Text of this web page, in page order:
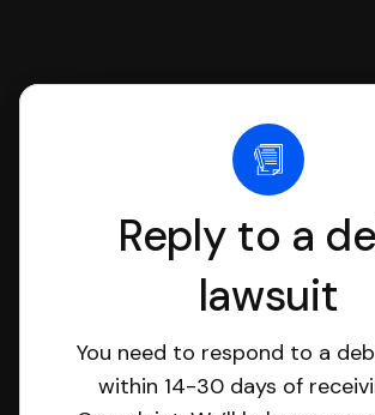
Reply to a
lawsuit
You need to respond to a
within 14-30 days of